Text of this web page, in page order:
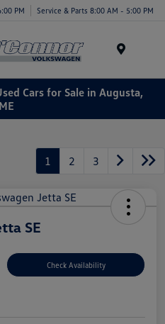
PM Service & Parts 8:00 AM - 5:00 PM
Cars for Sale in Augusta,
ME
1 2 3
SE
Check Availability